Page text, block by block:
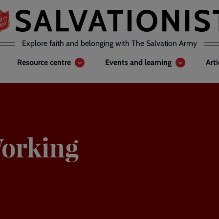
Explore faith and belonging with The Salvation Army
Resource centre Events and learning